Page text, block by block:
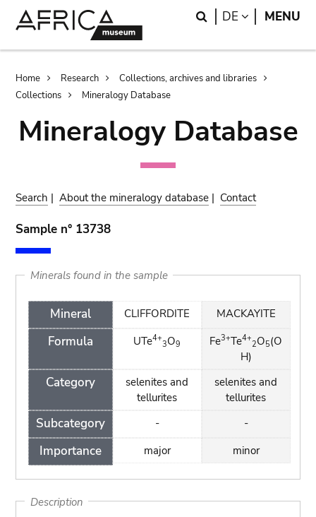
Search
DE LANGUAGE
MENU
Breadcrumb
Home Research
Collections, archives and libraries
Collections
Mineralogy Database
Mineralogy Database
Search |About the mineralogy database | Contact
Sample n° 13738
Minerals found in the sample
Mineral
Formula
Category
Subcategory
Importance
CLIFFORDITE
UTe4+
3O9
selenites and
tellurites
-
major
MACKAYITE
Fe3+Te4+
2O5(O
H)
selenites and
tellurites
-
minor
Description